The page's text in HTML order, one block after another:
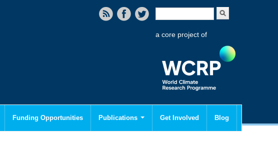
Search form
a core project of
Funding Opportunities Publications Get Involved Blog